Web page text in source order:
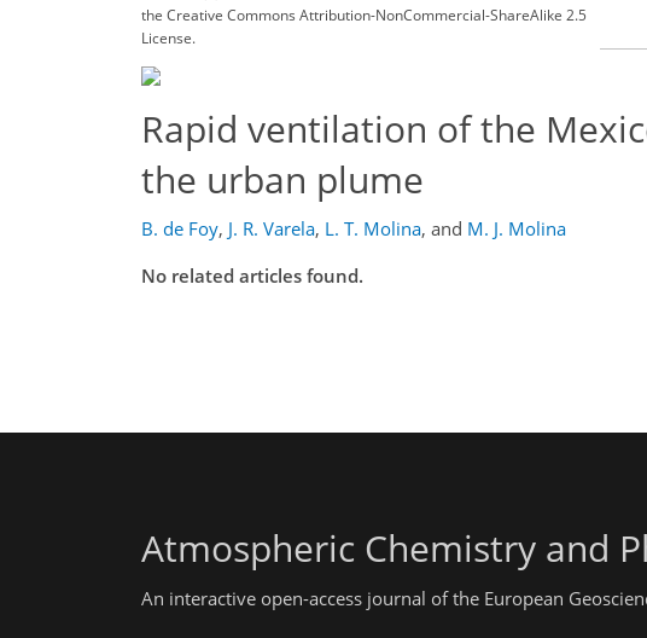
the Creative Commons Attribution-NonCommercial-ShareAlike 2.5
License.
Rapid ventilation of the
the urban plume
B. de Foy, J. R. Varela, L. T. Molina, and M. J. Molina
No related articles found.
Atmospheric Chemistry and
An interactive open-access journal of the European